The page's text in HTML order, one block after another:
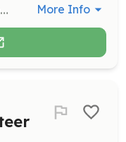
Volunteers will serve on subcommittees to determine programs, services, collaborations, and brainstorm about outreach and engagement. This role involves active participation in shaping the mission and strategies of Casa Barelas. More Info